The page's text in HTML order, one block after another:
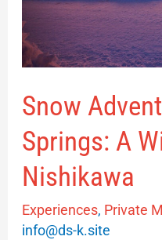
Snow
Springs: A
Nishikawa
Experiences, Private
info@ds-k.site
Winter
Journey
in